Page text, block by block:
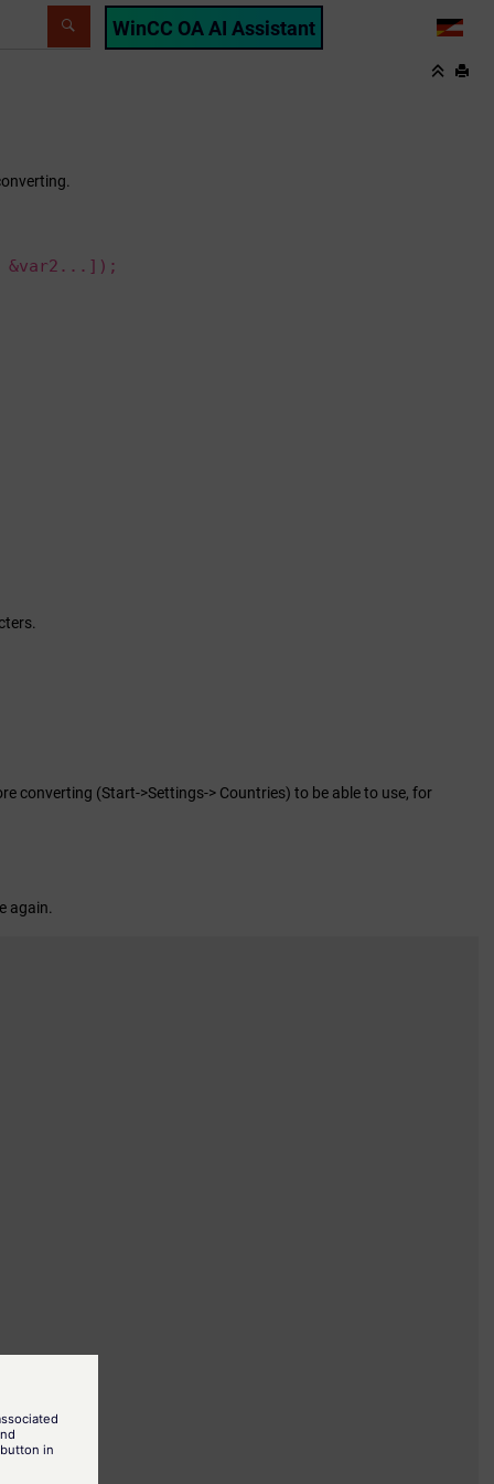
WinCC OA AI Assistant LANG
&var2...]);
converting (Start->Settings-> Countries) to be able to use, for
again.